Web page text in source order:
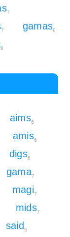
7
7 gamas8
8
aims6
amis6
digs6
gama7
magi7
mids7
said5